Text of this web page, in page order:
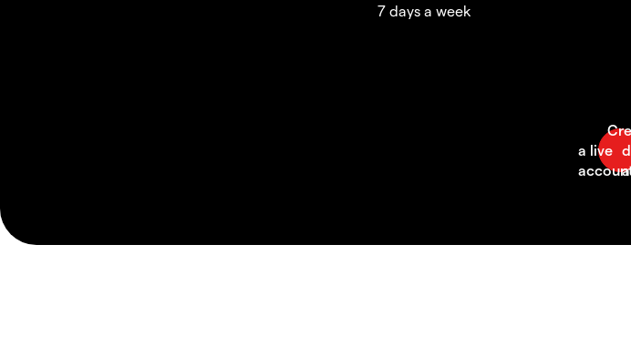
7 days a week